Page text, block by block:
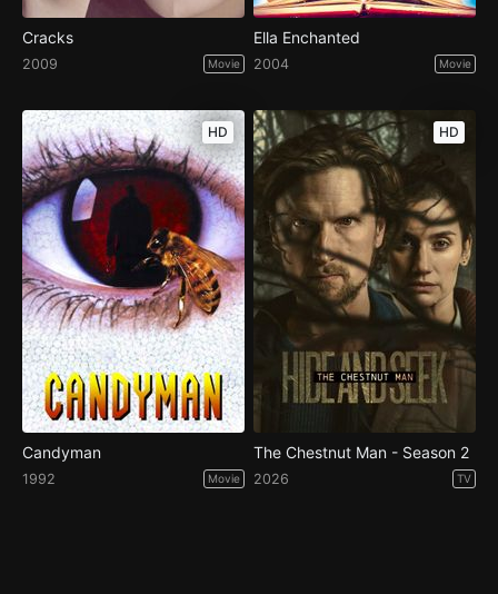
Cracks
2009 Movie
Ella Enchanted
2004 Movie
HD
Candyman
1992 Movie
HD
The Chestnut Man - Season 2
2026 TV